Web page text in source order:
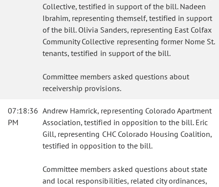
Collective, testified in support of the bill. Nadeen
Ibrahim, representing themself, testified in support
of the bill. Olivia Sanders, representing East Colfax
Community Collective representing former Nome St.
tenants, testified in support of the bill.
Committee members asked questions about
receivership provisions.
07:18:36
PM
Andrew Hamrick, representing Colorado Apartment
Association, testified in opposition to the bill. Eric
Gill, representing CHC Colorado Housing Coalition,
testified in opposition to the bill.
Committee members asked questions about state
and local responsibilities, related city ordinances,